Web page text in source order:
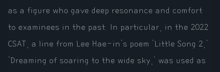
as a figure who gave deep resonance and comfort
to examinees in the past. In particular, in the 2022
CSAT, a line from Lee Hae-in's poem 'Little Song 2,'
'Dreaming of soaring to the wide sky,' was used as